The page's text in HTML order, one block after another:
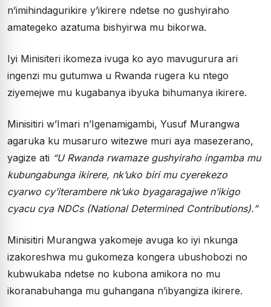
n’imihindagurikire y’ikirere ndetse no gushyiraho
amategeko azatuma bishyirwa mu bikorwa.
Iyi Minisiteri ikomeza ivuga ko ayo mavugurura ari
ingenzi mu gutumwa u Rwanda rugera ku ntego
ziyemejwe mu kugabanya ibyuka bihumanya ikirere.
Minisitiri w’Imari n’Igenamigambi, Yusuf Murangwa
agaruka ku musaruro witezwe muri aya masezerano,
yagize ati “U Rwanda rwamaze gushyiraho ingamba mu
kubungabunga ikirere, nk’uko biri mu cyerekezo
cyarwo cy’iterambere nk’uko byagaragajwe n’ikigo
cyacu cya NDCs (National Determined Contributions).”
Minisitiri Murangwa yakomeje avuga ko iyi nkunga
izakoreshwa mu gukomeza kongera ubushobozi no
kubwukaba ndetse no kubona amikora no mu
ikoranabuhanga mu guhangana n’ibyangiza ikirere.